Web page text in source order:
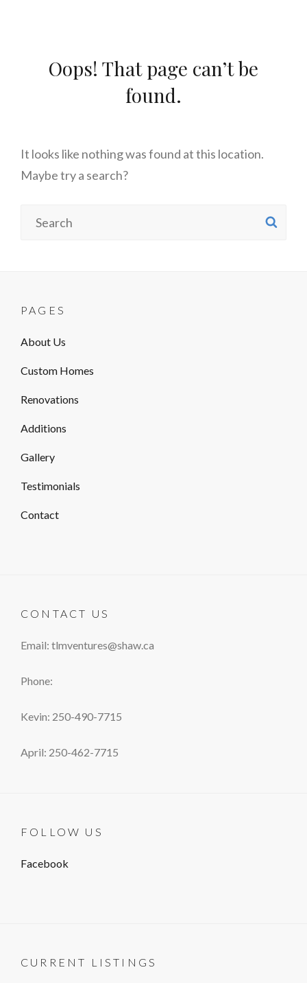
Oops! That page can’t be
found.
It looks like nothing was found at this location.
Maybe try a search?
PAGES
About Us
Custom Homes
Renovations
Additions
Gallery
Testimonials
Contact
CONTACT US
Email: tlmventures@shaw.ca
Phone:
Kevin: 250-490-7715
April: 250-462-7715
FOLLOW US
Facebook
CURRENT LISTINGS